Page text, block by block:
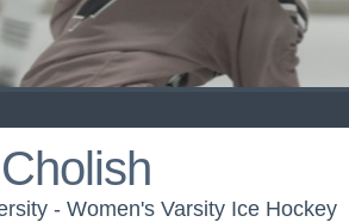
- Women's Varsity Ice Hockey